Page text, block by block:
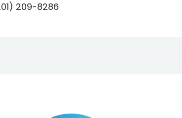
209-8286